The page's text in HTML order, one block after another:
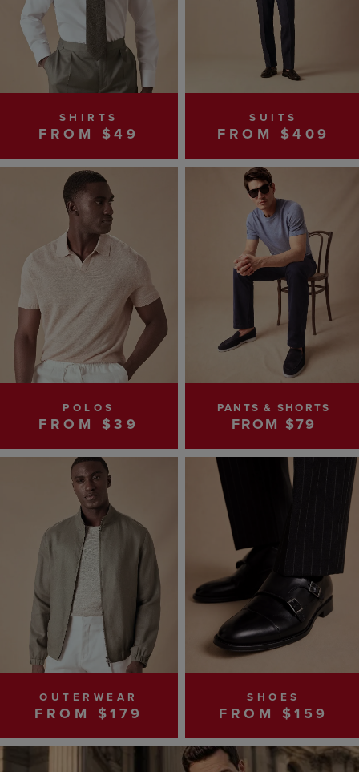
SHIRTS
FROM $49
SUITS
FROM $409
POLOS
FROM $39
PANTS & SHORTS
FROM $79
OUTERWEAR
FROM $179
SHOES
FROM $159